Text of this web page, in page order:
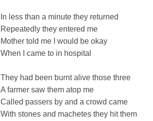
In less than a minute they returned
Repeatedly they entered me
Mother told me I would be okay
When I came to in hospital
They had been burnt alive those three
A farmer saw them atop me
Called passers by and a crowd came
With stones and machetes they hit them